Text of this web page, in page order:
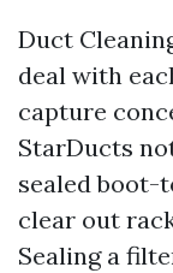
Duct
deal with
capture
StarDucts
sealed boot-
clear out
Sealing a